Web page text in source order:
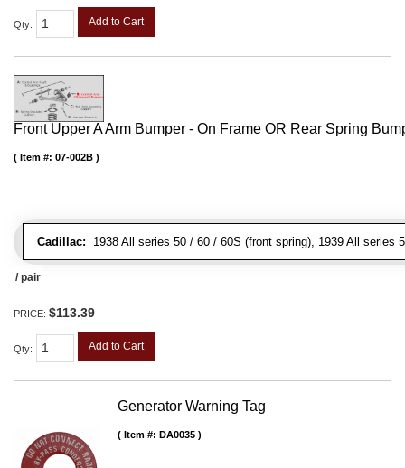
Qty: Add to Cart
Front Upper A Arm Bumper - On Frame OR Rear Spring
Cadillac: 1938 All series 50 / 60 / 60S (front spring), 1939 All series
Item #: 07-002B
/ pair
PRICE: $113.39
Qty: Add to Cart
Generator Warning Tag
Item #: DA0035